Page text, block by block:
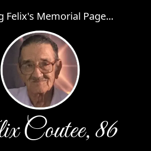
Felix's Memorial Page...
Coutee, 86